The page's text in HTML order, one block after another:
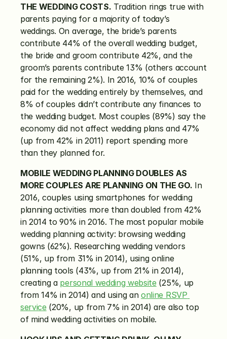
THE WEDDING COSTS. Tradition rings true with
parents paying for a majority of today’s
weddings. On average, the bride’s parents
contribute 44% of the overall wedding budget,
the bride and groom contribute 42%, and the
groom’s parents contribute 13% (others account
for the remaining 2%). In 2016, 10% of couples
paid for the wedding entirely by themselves, and
8% of couples didn’t contribute any finances to
the wedding budget. Most couples (89%) say the
economy did not affect wedding plans and 47%
(up from 42% in 2011) report spending more
than they planned for.
MOBILE WEDDING PLANNING DOUBLES AS
MORE COUPLES ARE PLANNING ON THE GO. In
2016, couples using smartphones for wedding
planning activities more than doubled from 42%
in 2014 to 90% in 2016. The most popular mobile
wedding planning activity: browsing wedding
gowns (62%). Researching wedding vendors
(51%, up from 31% in 2014), using online
planning tools (43%, up from 21% in 2014),
creating a personal wedding website (25%, up
from 14% in 2014) and using an online RSVP
service (20%, up from 7% in 2014) are also top
of mind wedding activities on mobile.